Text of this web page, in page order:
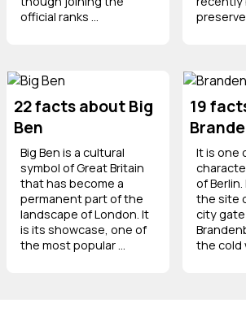
official ranks ...
22 facts about Big
Ben
Big Ben is a cultural
symbol of Great Britain
that has become a
permanent part of the
landscape of London. It
is its showcase, one of
the most popular ...
19
It is one
of
the site
city
the cold